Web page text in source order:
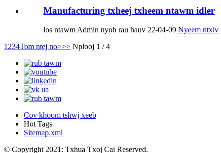
Manufacturing txheej txheem ntawm idler
los ntawm Admin nyob rau hauv 22-04-09 Nyeem ntxiv
1 234Tom ntej no>>> Nplooj 1 / 4
Cov khoom tshwj xeeb
Hot Tags
Sitemap.xml
© Copyright 2021: Txhua Txoj Cai Reserved.